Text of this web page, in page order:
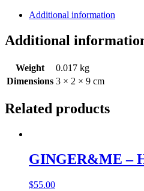
Additional information
Additional
Weight
0.017 kg
Dimensions 3 × 2 × 9 cm
Related products
GINGER&ME –
$55.00